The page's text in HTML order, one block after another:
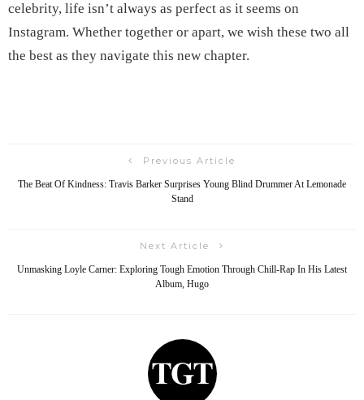
celebrity, life isn’t always as perfect as it seems on
Instagram. Whether together or apart, we wish these two all
the best as they navigate this new chapter.
Previous Article
The Beat Of Kindness: Travis Barker Surprises Young Blind Drummer At Lemonade
Stand
Next Article
Unmasking Loyle Carner: Exploring Tough Emotion Through Chill-Rap In His Latest
Album, Hugo